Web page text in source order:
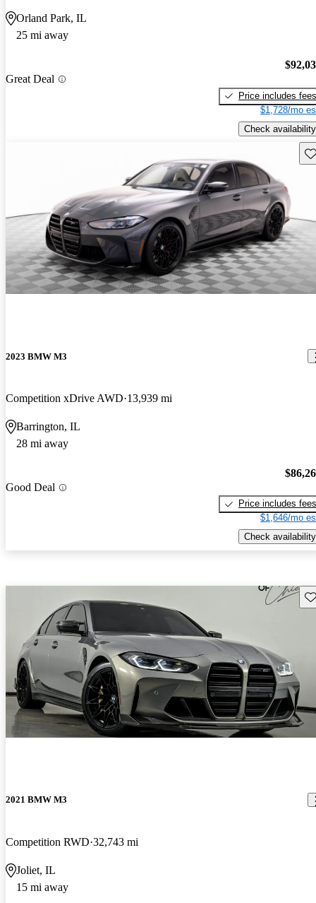
Orland Park, IL
25 mi away
Great Deal
Price includes fees
$1,728/mo
Check availability
2023 BMW M3
Competition xDrive AWD 13,939 mi
Barrington, IL
28 mi away
Good Deal
Price includes fees
$1,646/mo
Check availability
2021 BMW M3
Competition RWD 32,743 mi
Joliet, IL
15 mi away